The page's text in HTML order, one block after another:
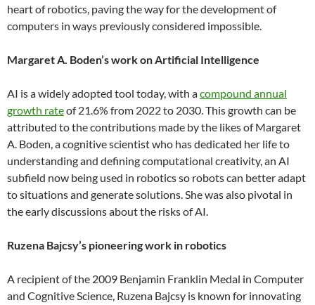
heart of robotics, paving the way for the development of
computers in ways previously considered impossible.
Margaret A. Boden’s work on Artificial Intelligence
AI is a widely adopted tool today, with acompound annual
growth rateof 21.6% from 2022 to 2030. This growth can be
attributed to the contributions made by the likes of Margaret
A. Boden, a cognitive scientist who has dedicated her life to
understanding and defining computational creativity, an AI
subfield now being used in robotics so robots can better adapt
to situations and generate solutions. She was also pivotal in
the early discussions about the risks of AI.
Ruzena Bajcsy’s pioneering work in robotics
A recipient of the 2009 Benjamin Franklin Medal in Computer
and Cognitive Science, Ruzena Bajcsy is known for innovating